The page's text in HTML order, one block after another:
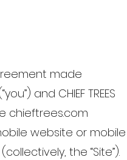
made
and CHIEF TREES
chieftrees.com
website or mobile
the “Site”).